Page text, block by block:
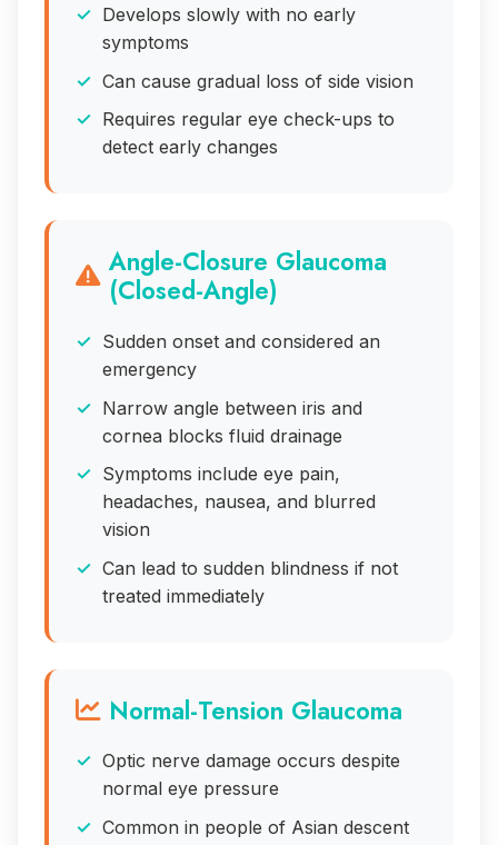
Develops slowly with no early
symptoms
Can cause gradual loss of side vision
Requires regular eye check-ups to
detect early changes
Angle-Closure Glaucoma
(Closed-Angle)
Sudden onset and considered an
emergency
Narrow angle between iris and
cornea blocks fluid drainage
Symptoms include eye pain,
headaches, nausea, and blurred
vision
Can lead to sudden blindness if not
treated immediately
Normal-Tension Glaucoma
Optic nerve damage occurs despite
normal eye pressure
Common in people of Asian descent